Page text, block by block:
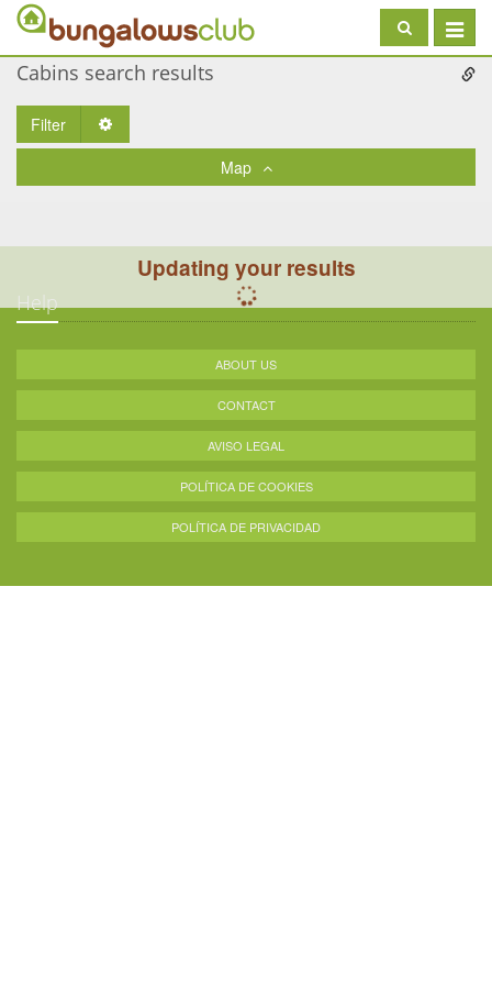
Toggle
Cabins search results
Filter
Map
Updating your results
Help
ABOUT US
CONTACT
AVISO LEGAL
POLÍTICA DE COOKIES
POLÍTICA DE PRIVACIDAD